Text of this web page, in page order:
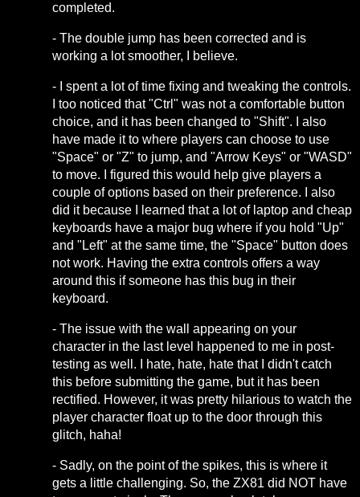
completed.
- The double jump has been corrected and is
working a lot smoother, I believe.
- I spent a lot of time fixing and tweaking the controls.
I too noticed that "Ctrl" was not a comfortable button
choice, and it has been changed to "Shift". I also
have made it to where players can choose to use
"Space" or "Z" to jump, and "Arrow Keys" or "WASD"
to move. I figured this would help give players a
couple of options based on their preference. I also
did it because I learned that a lot of laptop and cheap
keyboards have a major bug where if you hold "Up"
and "Left" at the same time, the "Space" button does
not work. Having the extra controls offers a way
around this if someone has this bug in their
keyboard.
- The issue with the wall appearing on your
character in the last level happened to me in post-
testing as well. I hate, hate, hate that I didn't catch
this before submitting the game, but it has been
rectified. However, it was pretty hilarious to watch the
player character float up to the door through this
glitch, haha!
- Sadly, on the point of the spikes, this is where it
gets a little challenging. So, the ZX81 did NOT have